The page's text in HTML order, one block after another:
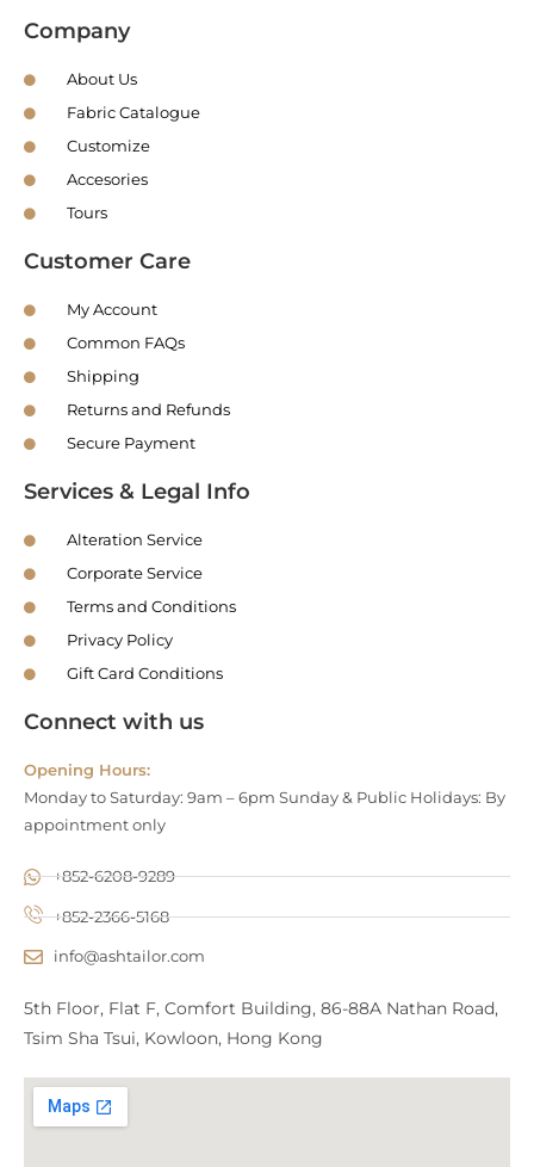
Company
About Us
Fabric Catalogue
Customize
Accesories
Tours
Customer Care
My Account
Common FAQs
Shipping
Returns and Refunds
Secure Payment
Services & Legal Info
Alteration Service
Corporate Service
Terms and Conditions
Privacy Policy
Gift Card Conditions
Connect with us
Opening Hours:
Monday to Saturday: 9am – 6pm Sunday & Public Holidays: By
appointment only
+852-6208-9289
+852-2366-5168
info@ashtailor.com
5th Floor, Flat F, Comfort Building, 86-88A Nathan Road,
Tsim Sha Tsui, Kowloon, Hong Kong